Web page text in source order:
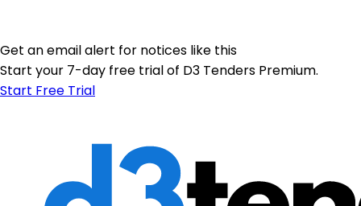
Get an email alert for notices like this
Start your 7-day free trial of D3 Tenders Premium.
Start Free Trial